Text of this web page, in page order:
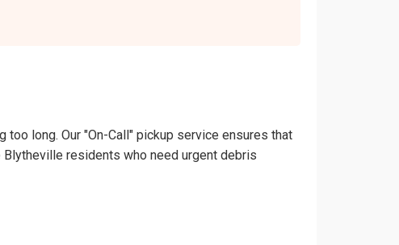
long. Our "On-Call" pickup service ensures that
residents who need urgent debris